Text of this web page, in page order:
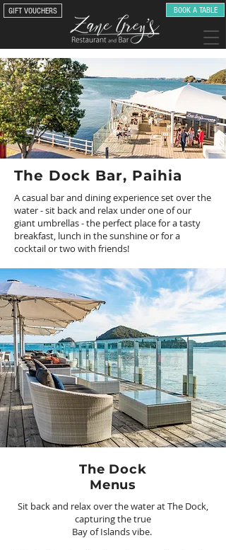
GIFT VOUCHERS BOOK A TABLE
The Dock Bar, Paihia
A casual bar and dining experience set over the
water - sit back and relax under one of our
giant umbrellas - the perfect place for a tasty
breakfast, lunch in the sunshine or for a
cocktail or two with friends!
The Dock
Menus
Sit back and relax over the water at The Dock,
capturing the true
Bay of Islands vibe.